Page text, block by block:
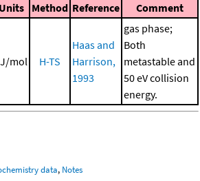
Units Method Reference Comment
mol H-TS
Haas and
Harrison,
1993
gas phase;
Both
metastable and
50 eV collision
energy.
data, Notes